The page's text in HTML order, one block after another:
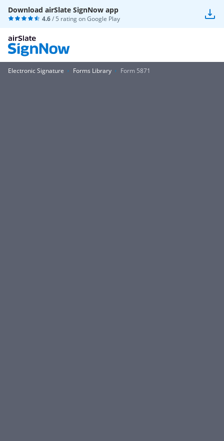
Download airSlate SignNow app
4.6/ 5 rating onGoogle Play
Electronic Signature Forms Library Form 5871